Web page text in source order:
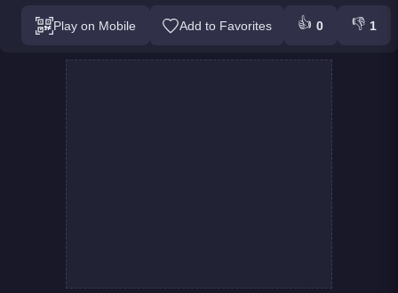
Play on Mobile Add to Favorites 👍 0 👎 1